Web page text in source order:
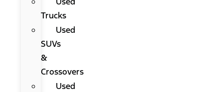
Trucks
Used
SUVs
&
Crossovers
Used